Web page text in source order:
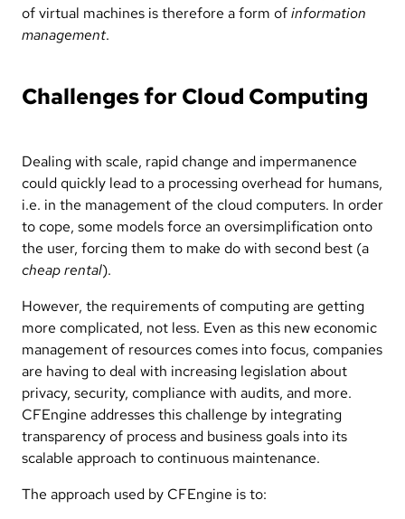
of virtual machines is therefore a form ofinformation
management.
Challenges for Cloud Computing
Dealing with scale, rapid change and impermanence
could quickly lead to a processing overhead for humans,
i.e. in the management of the cloud computers. In order
to cope, some models force an oversimplification onto
the user, forcing them to make do with second best (a
cheap rental).
However, the requirements of computing are getting
more complicated, not less. Even as this new economic
management of resources comes into focus, companies
are having to deal with increasing legislation about
privacy, security, compliance with audits, and more.
CFEngine addresses this challenge by integrating
transparency of process and business goals into its
scalable approach to continuous maintenance.
The approach used by CFEngine is to: